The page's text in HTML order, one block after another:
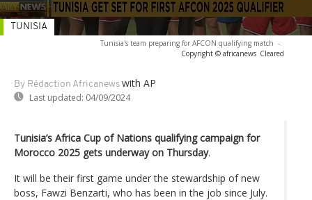
Tunisia's team preparing for AFCON qualifying match -
Copyright © africanews Cleared
By Rédaction Africanews with AP
Last updated: 04/09/2024
TUNISIA
Tunisia’s Africa Cup of Nations qualifying campaign for
Morocco 2025 gets underway on Thursday.
It will be their first game under the stewardship of new
boss, Fawzi Benzarti, who has been in the job since July.